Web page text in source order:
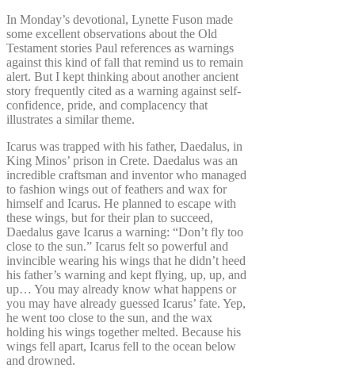
In Monday’s devotional, Lynette Fuson made
some excellent observations about the Old
Testament stories Paul references as warnings
against this kind of fall that remind us to remain
alert. But I kept thinking about another ancient
story frequently cited as a warning against self-
confidence, pride, and complacency that
illustrates a similar theme.
Icarus was trapped with his father, Daedalus, in
King Minos’ prison in Crete. Daedalus was an
incredible craftsman and inventor who managed
to fashion wings out of feathers and wax for
himself and Icarus. He planned to escape with
these wings, but for their plan to succeed,
Daedalus gave Icarus a warning: “Don’t fly too
close to the sun.” Icarus felt so powerful and
invincible wearing his wings that he didn’t heed
his father’s warning and kept flying, up, up, and
up… You may already know what happens or
you may have already guessed Icarus’ fate. Yep,
he went too close to the sun, and the wax
holding his wings together melted. Because his
wings fell apart, Icarus fell to the ocean below
and drowned.